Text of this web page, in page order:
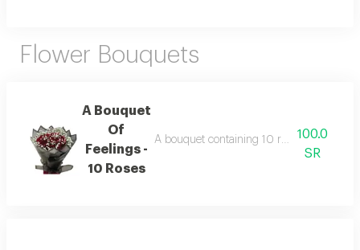
Flower Bouquets
A Bouquet
Of
Feelings -
10 Roses
A bouquet containing 10 red roses in a
100.0
SR